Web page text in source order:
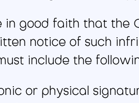
in good faith that the
notice of such
include the
or physical